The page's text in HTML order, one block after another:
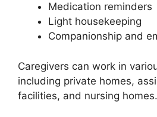
Medication reminders
Light housekeeping
Companionship and
Caregivers can work in
including private homes,
facilities, and nursing homes.